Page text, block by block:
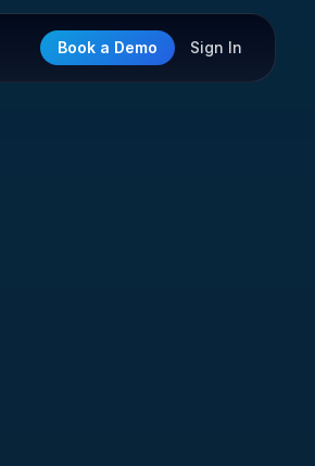
Book a Demo Sign In